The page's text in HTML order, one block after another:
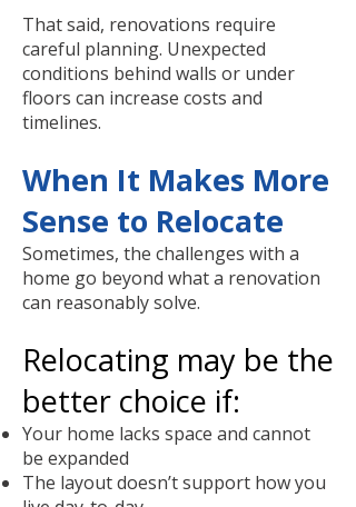
That said, renovations require
careful planning. Unexpected
conditions behind walls or under
floors can increase costs and
timelines.
When It Makes More
Sense to Relocate
Sometimes, the challenges with a
home go beyond what a renovation
can reasonably solve.
Relocating may be the
better choice if:
Your home lacks space and cannot
be expanded
The layout doesn’t support how you